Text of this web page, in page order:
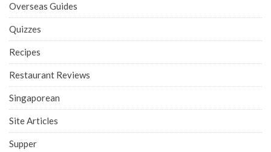
Overseas Guides
Quizzes
Recipes
Restaurant Reviews
Singaporean
Site Articles
Supper